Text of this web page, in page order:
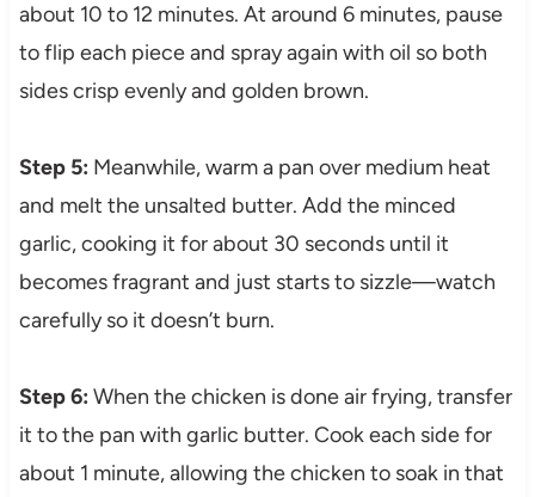
about 10 to 12 minutes. At around 6 minutes, pause
to flip each piece and spray again with oil so both
sides crisp evenly and golden brown.
Step 5: Meanwhile, warm a pan over medium heat
and melt the unsalted butter. Add the minced
garlic, cooking it for about 30 seconds until it
becomes fragrant and just starts to sizzle—watch
carefully so it doesn’t burn.
Step 6: When the chicken is done air frying, transfer
it to the pan with garlic butter. Cook each side for
about 1 minute, allowing the chicken to soak in that